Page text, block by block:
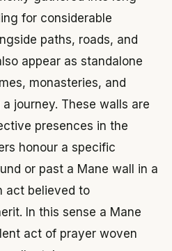
for considerable
paths, roads, and
appear as standalone
monasteries, and
journey. These walls are
presences in the
honour a specific
or past a Mane wall in a
act believed to
In this sense a Mane
act of prayer woven